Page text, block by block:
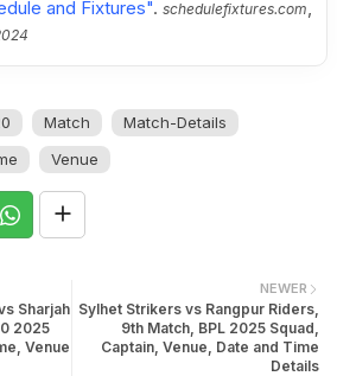
and Fixtures". schedulefixtures.com,
Match
Match-Details
Venue
NEWER
Sylhet Strikers vs Rangpur Riders,
9th Match, BPL 2025 Squad,
Captain, Venue, Date and Time
Details
Sharjah
2025
Venue